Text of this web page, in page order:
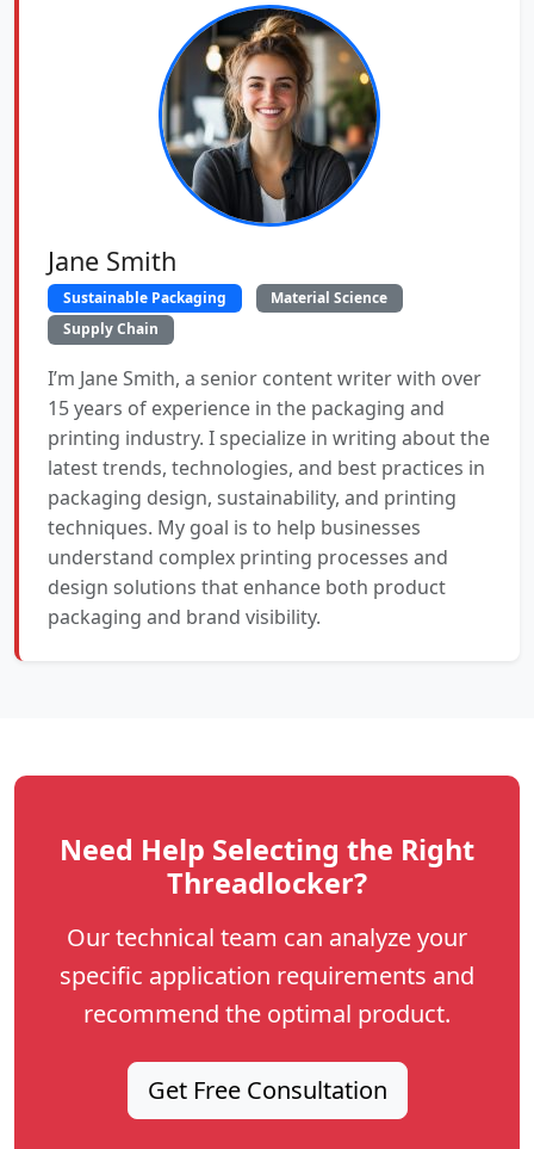
Jane Smith
Sustainable Packaging
Material Science
Supply Chain
I’m Jane Smith, a senior content writer with over
15 years of experience in the packaging and
printing industry. I specialize in writing about the
latest trends, technologies, and best practices in
packaging design, sustainability, and printing
techniques. My goal is to help businesses
understand complex printing processes and
design solutions that enhance both product
packaging and brand visibility.
Need Help Selecting the Right
Threadlocker?
Our technical team can analyze your
specific application requirements and
recommend the optimal product.
Get Free Consultation